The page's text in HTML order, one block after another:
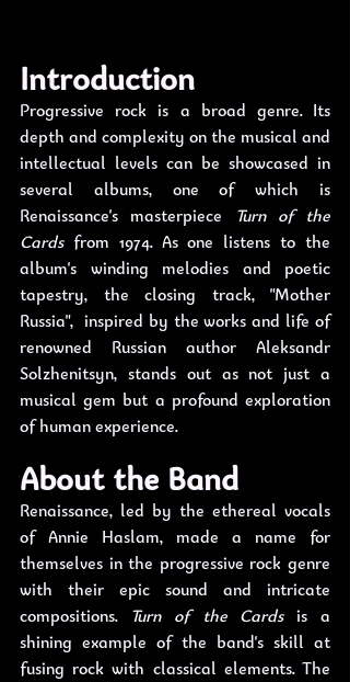
Introduction
Progressive rock is a broad genre. Its
depth and complexity on the musical and
intellectual levels can be showcased in
several albums, one of which is
Renaissance's masterpiece
Turn of the
Cards from 1974. As one listens to the
album's winding melodies and poetic
tapestry, the closing track, "Mother
Russia",  inspired by the works and life of
renowned Russian author Aleksandr
Solzhenitsyn, stands out as not just a
musical gem but a profound exploration
of human experience.
About the Band
Renaissance, led by the ethereal vocals
of Annie Haslam, made a name for
themselves in the progressive rock genre
with their epic sound and intricate
compositions.
Turn of the Cards is a
shining example of the band's skill at
fusing rock with classical elements. The